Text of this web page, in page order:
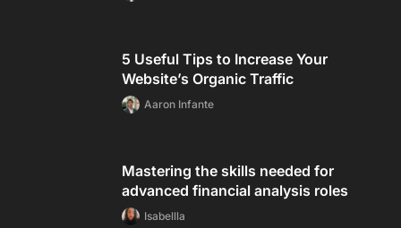
5 Useful Tips to Increase Your
Website’s Organic Traffic
Aaron Infante
Mastering the skills needed for
advanced financial analysis roles
Isabellla